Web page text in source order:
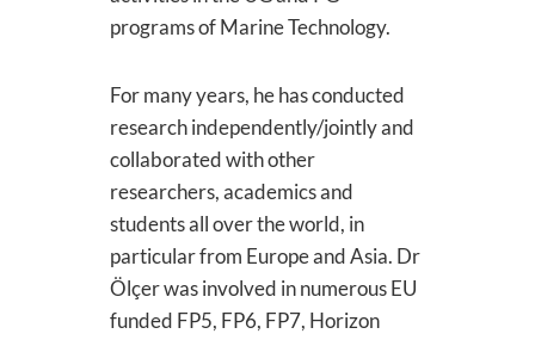
programs of Marine Technology.
For many years, he has conducted
research independently/jointly and
collaborated with other
researchers, academics and
students all over the world, in
particular from Europe and Asia. Dr
Ölçer was involved in numerous EU
funded FP5, FP6, FP7, Horizon